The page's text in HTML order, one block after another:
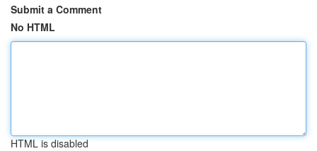
Submit a Comment
No HTML
HTML is disabled